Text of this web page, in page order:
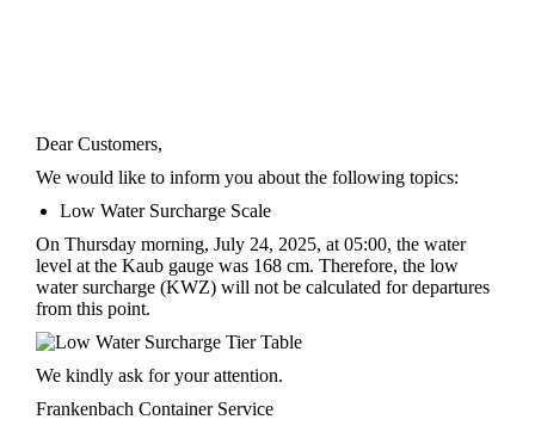
Dear Customers,
We would like to inform you about the following topics:
Low Water Surcharge Scale
On Thursday morning, July 24, 2025, at 05:00, the water
level at the Kaub gauge was 168 cm. Therefore, the low
water surcharge (KWZ) will not be calculated for departures
from this point.
We kindly ask for your attention.
Frankenbach Container Service